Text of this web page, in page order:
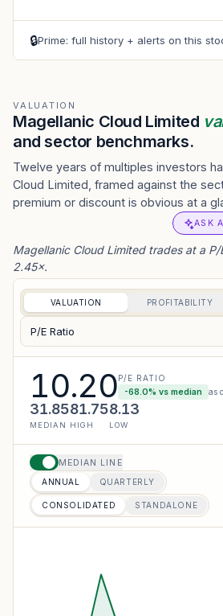
🔒Prime: full history + alerts on this
VALUATION
Magellanic Cloud Limited
and sector benchmarks.
Twelve years of multiples investors
Cloud Limited, framed against the
premium or discount is obvious at a
ASK
Magellanic Cloud Limited trades at a
2.45×.
VALUATION PROFITABILITY
P/E Ratio
10.20P/E RATIO
-68.0% vs median as
31.85
MEDIAN
81.75
HIGH
8.13
LOW
MEDIAN LINE
ANNUAL QUARTERLY
CONSOLIDATED STANDALONE